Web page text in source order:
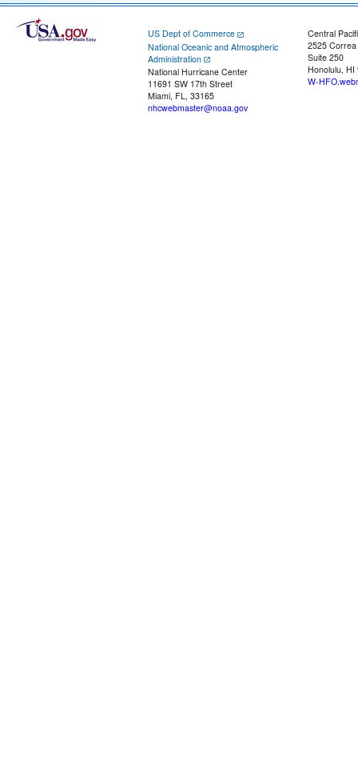
US Dept of Commerce
National Oceanic and Atmospheric
Administration
National Hurricane Center
11691 SW 17th Street
Miami, FL, 33165
nhcwebmaster@noaa.gov
Central
2525
Suite 250
Honolulu, HI
W-